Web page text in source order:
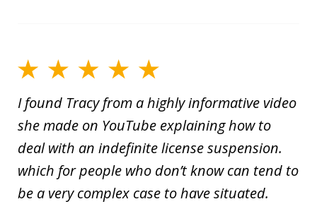
I found Tracy from a highly informative video
she made on YouTube explaining how to
deal with an indefinite license suspension.
which for people who don’t know can tend to
be a very complex case to have situated.